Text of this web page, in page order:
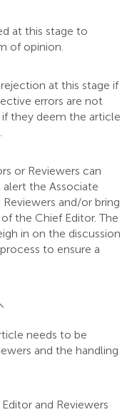
at this stage to
of opinion.
at this stage if
errors are not
they deem the article
or Reviewers can
the Associate
and/or bring
the Chief Editor. The
in on the discussion
to ensure a
needs to be
and the handling
and Reviewers